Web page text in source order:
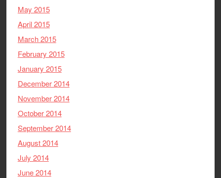
May 2015
April 2015
March 2015
February 2015
January 2015
December 2014
November 2014
October 2014
September 2014
August 2014
July 2014
June 2014